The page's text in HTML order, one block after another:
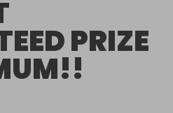
PRIZE